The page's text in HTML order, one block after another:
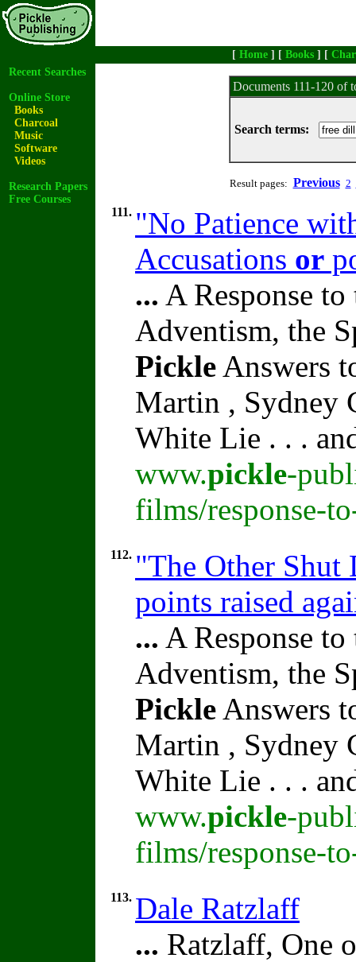
[ Home ] [ Books ] [
Recent Searches
Online Store
Books
Charcoal
Music
Software
Videos
Research Papers
Free Courses
Documents 111-120 of
Search terms:
Result pages: Previous 2
111. "No Patience
Accusations or
... A Response
Adventism, the
Pickle Answers
Martin , Sydney
White Lie . . .
www.pickle-
films/response-
112. "The Other Shut
points raised
... A Response
Adventism, the
Pickle Answers
Martin , Sydney
White Lie . . .
www.pickle-
films/response-
113. Dale Ratzlaff
... Ratzlaff, One